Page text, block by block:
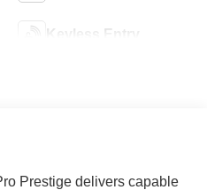
Keyless Entry
Prestige delivers capable